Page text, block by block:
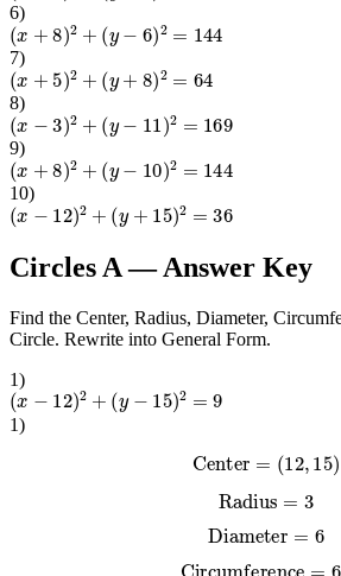
6)
(x 8 )2+ y − =144
7)
(x 5 )2+ y + 2 =64
8)
(x )2+ y − 2= 169
9)
(x 8 )2+ y − 2 =144
10)
(x− 12 )2+ y + 15 2 =36
Circles A— Answer Key
Find the Center, Radius, Diameter,
Circle. Rewrite into General Form.
1)
(x 12 )2+ y − 2 =9
1)
Center 12,15 )